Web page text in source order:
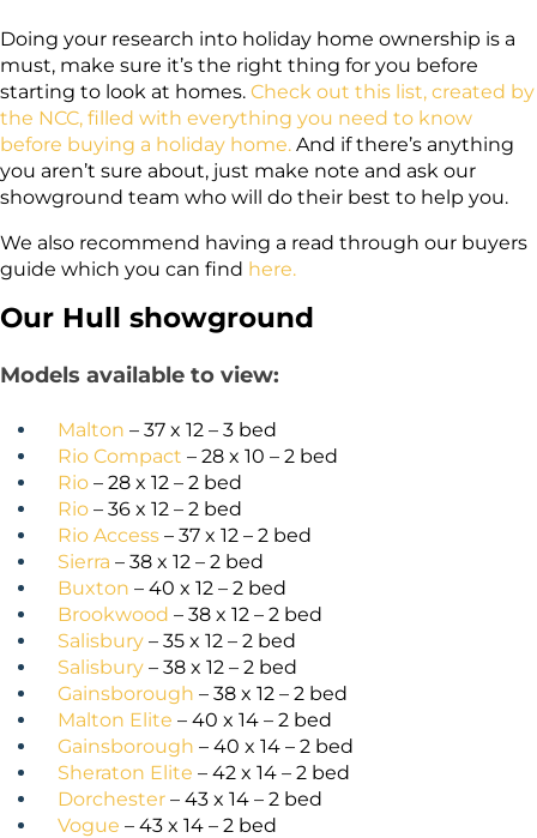
Doing your research into holiday home ownership is a
must, make sure it’s the right thing for you before
starting to look at homes. Check out this list, created by
the NCC, filled with everything you need to know
before buying a holiday home. And if there’s anything
you aren’t sure about, just make note and ask our
showground team who will do their best to help you.
We also recommend having a read through our buyers
guide which you can find here.
Our Hull showground
Models available to view:
Malton – 37 x 12 – 3 bed
Rio Compact – 28 x 10 – 2 bed
Rio – 28 x 12 – 2 bed
Rio – 36 x 12 – 2 bed
Rio Access – 37 x 12 – 2 bed
Sierra – 38 x 12 – 2 bed
Buxton – 40 x 12 – 2 bed
Brookwood – 38 x 12 – 2 bed
Salisbury – 35 x 12 – 2 bed
Salisbury – 38 x 12 – 2 bed
Gainsborough – 38 x 12 – 2 bed
Malton Elite – 40 x 14 – 2 bed
Gainsborough – 40 x 14 – 2 bed
Sheraton Elite – 42 x 14 – 2 bed
Dorchester – 43 x 14 – 2 bed
Vogue – 43 x 14 – 2 bed